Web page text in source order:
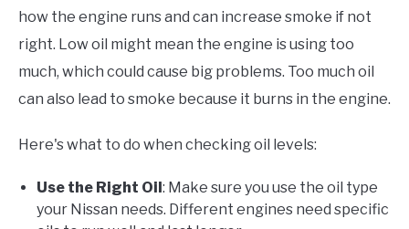
how the engine runs and can increase smoke if not
right. Low oil might mean the engine is using too
much, which could cause big problems. Too much oil
can also lead to smoke because it burns in the engine.
Here's what to do when checking oil levels:
Use the Right Oil: Make sure you use the oil type
your Nissan needs. Different engines need specific